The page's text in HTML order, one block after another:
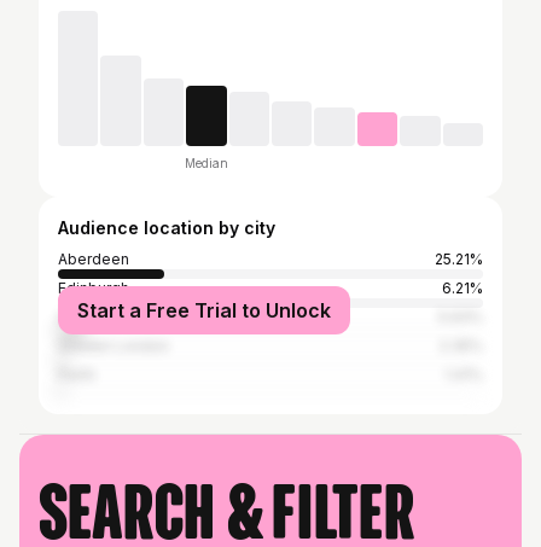
Median
Audience location by city
Aberdeen
25.21%
Edinburgh
6.21%
Glasgow
Start a Free Trial to Unlock
Search & filter